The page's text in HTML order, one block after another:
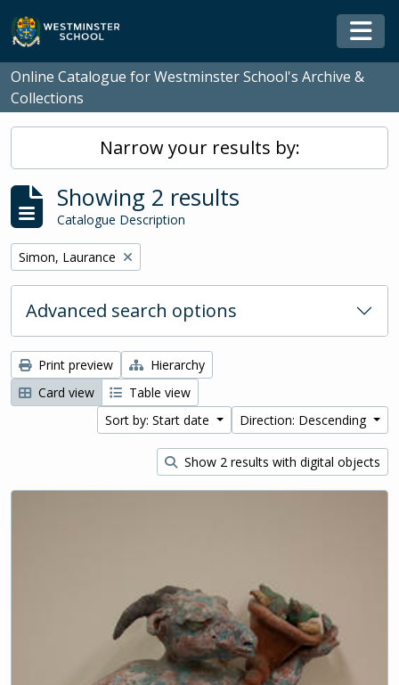
Skip to main content
Online Catalogue for Westminster School's Archive &
Collections
Narrow your results by:
Showing 2 results
Catalogue Description
Remove filter:
Simon, Laurance
Advanced search options
Print preview
Hierarchy
Card view
Table view
Sort by: Start date
Direction: Descending
Show 2 results with digital objects